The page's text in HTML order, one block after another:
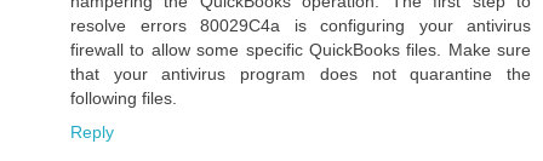
resolve errors 80029C4a is configuring your antivirus
firewall to allow some specific QuickBooks files. Make sure
that your antivirus program does not quarantine the
following files.
Reply